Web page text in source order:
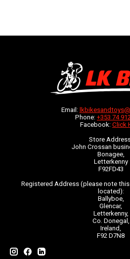
Email:
Phone: +353 74
Facebook: Click
Store
John Crossan
Bonagee,
Letterkenny
F92FD43
Registered Address (please note
located):
Ballyboe,
Glencar,
Letterkenny,
Co. Donegal,
Ireland,
F92 D7N8